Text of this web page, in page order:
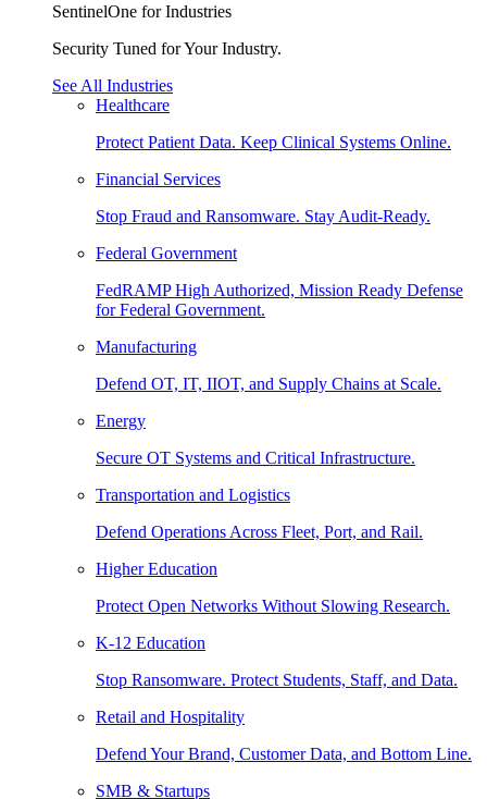
SentinelOne for Industries
Security Tuned for Your Industry.
See All Industries
Healthcare
Protect Patient Data. Keep Clinical Systems Online.
Financial Services
Stop Fraud and Ransomware. Stay Audit-Ready.
Federal Government
FedRAMP High Authorized, Mission Ready Defense
for Federal Government.
Manufacturing
Defend OT, IT, IIOT, and Supply Chains at Scale.
Energy
Secure OT Systems and Critical Infrastructure.
Transportation and Logistics
Defend Operations Across Fleet, Port, and Rail.
Higher Education
Protect Open Networks Without Slowing Research.
K-12 Education
Stop Ransomware. Protect Students, Staff, and Data.
Retail and Hospitality
Defend Your Brand, Customer Data, and Bottom Line.
SMB & Startups